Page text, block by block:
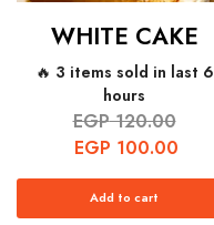
WHITE CAKE
🔥 3 items sold in last 6
hours
EGP120.00
EGP 100.00
Add to cart